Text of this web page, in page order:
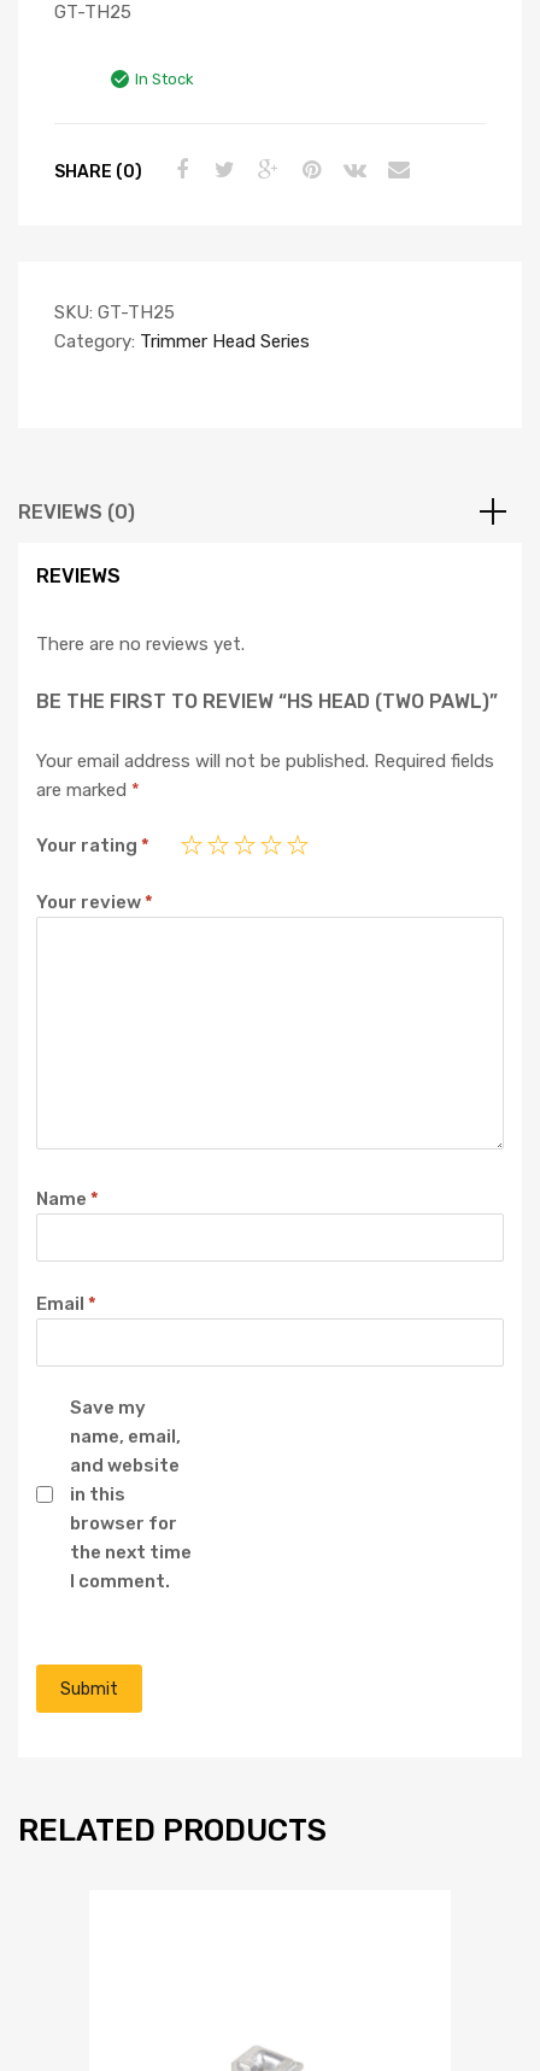
GT-TH25
In Stock
SHARE (0)
SKU: GT-TH25
Category: Trimmer Head Series
REVIEWS (0)
REVIEWS
There are no reviews yet.
BE THE FIRST TO REVIEW “HS HEAD (TWO PAWL)”
Your email address will not be published. Required fields
are marked *
Your rating *
Your review*
Name *
Email *
Save my
name, email,
and website
in this
browser for
the next time
I comment.
RELATED PRODUCTS